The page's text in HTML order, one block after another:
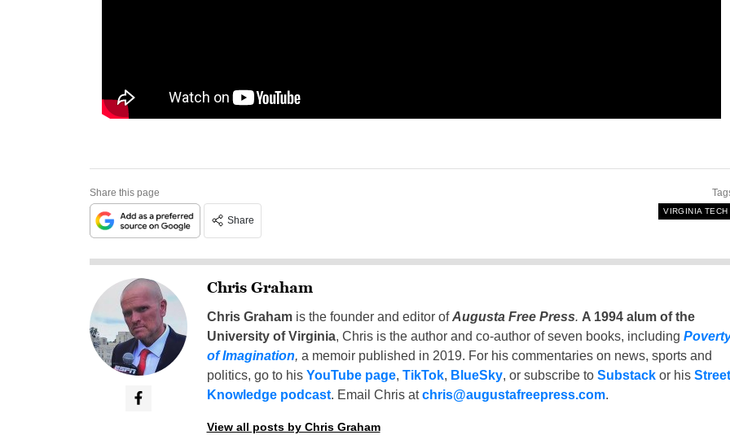
Share this page
Share
VIRGINIA TECH
Chris Graham
Chris Grahamis the founder and editor ofAugusta Free Press. A 1994 alum of the
University of Virginia, Chris is the author and co-author of seven books, including
of Imagination, a memoir published in 2019. For his commentaries on news, sports and
politics, go to his YouTube page, TikTok, BlueSky, or subscribe to Substackor his Street
Knowledge podcast. Email Chris atchris@augustafreepress.com.
View all posts by Chris Graham